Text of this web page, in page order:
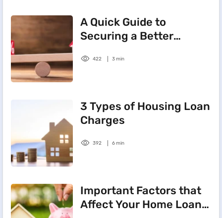
A Quick Guide to
Securing a Better
422 3 min
3 Types of Housing Loan
Charges
392 6 min
Important Factors that
Affect Your Home Loan